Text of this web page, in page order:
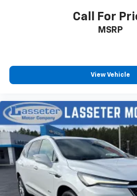
Call For
MSRP
View Vehicle